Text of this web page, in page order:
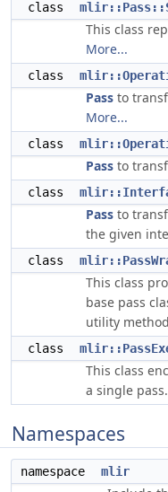
class
This class
More...
class
Pass to
More...
class
Pass to
class
Pass to
the given
class
This class
base pass
utility
class
This class
a single pass.
Namespaces
namespace mlir